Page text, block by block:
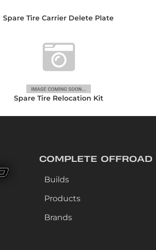
Spare Tire Carrier Delete Plate
Spare Tire Relocation Kit
COMPLETE OFFROAD
Builds
Products
Brands